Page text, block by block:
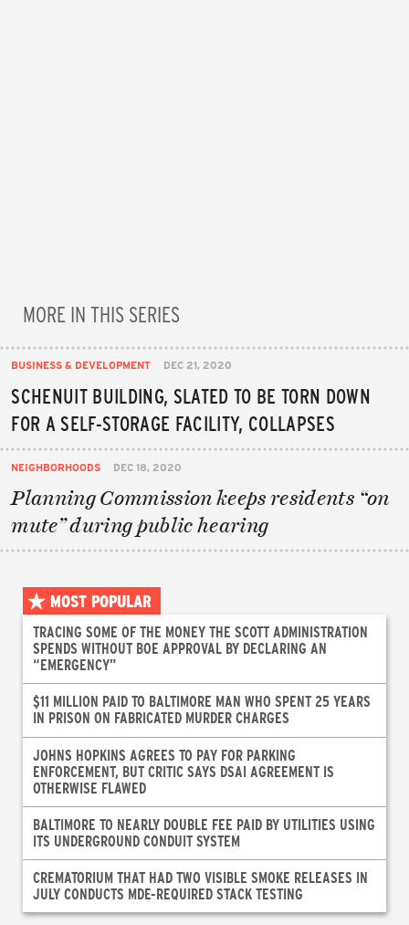
MORE IN THIS SERIES
BUSINESS & DEVELOPMENT DEC 21, 2020
SCHENUIT BUILDING, SLATED TO BE TORN DOWN
FOR A SELF-STORAGE FACILITY, COLLAPSES
NEIGHBORHOODS DEC 18, 2020
Planning Commission keeps residents “on
mute” during public hearing
MOST POPULAR
TRACING SOME OF THE MONEY THE SCOTT ADMINISTRATION
SPENDS WITHOUT BOE APPROVAL BY DECLARING AN
“EMERGENCY”
$11 MILLION PAID TO BALTIMORE MAN WHO SPENT 25 YEARS
IN PRISON ON FABRICATED MURDER CHARGES
JOHNS HOPKINS AGREES TO PAY FOR PARKING
ENFORCEMENT, BUT CRITIC SAYS DSAI AGREEMENT IS
OTHERWISE FLAWED
BALTIMORE TO NEARLY DOUBLE FEE PAID BY UTILITIES USING
ITS UNDERGROUND CONDUIT SYSTEM
CREMATORIUM THAT HAD TWO VISIBLE SMOKE RELEASES IN
JULY CONDUCTS MDE-REQUIRED STACK TESTING